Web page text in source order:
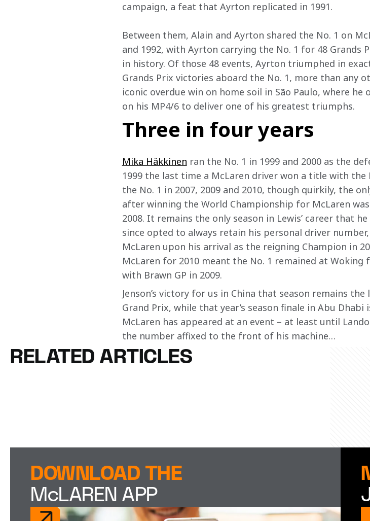
campaign, a feat that Ayrton replicated in 1991.
Between them, Alain and Ayrton shared the No. 1 on
and 1992, with Ayrton carrying the No. 1 for 48 Grands
in history. Of those 48 events, Ayrton triumphed in
Grands Prix victories aboard the No. 1, more than any
iconic overdue win on home soil in São Paulo, where
on his MP4/6 to deliver one of his greatest triumphs.
Three in four years
Mika Häkkinen ran the No. 1 in 1999 and 2000 as the
1999 the last time a McLaren driver won a title with
the No. 1 in 2007, 2009 and 2010, though quirkily, the
after winning the World Championship for McLaren was
2008. It remains the only season in Lewis’ career that
since opted to always retain his personal driver number,
McLaren upon his arrival as the reigning Champion in
McLaren for 2010 meant the No. 1 remained at
with Brawn GP in 2009.
Jenson’s victory for us in China that season remains
Grand Prix, while that year’s season finale in Abu
McLaren has appeared at an event – at least until
the number affixed to the front of his machine…
RELATED ARTICLES
DOWNLOAD THE
McLAREN APP